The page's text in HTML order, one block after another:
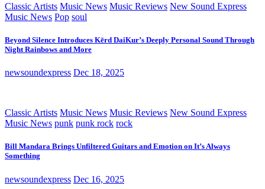
Classic Artists Music News Music Reviews New Sound Express
Music News Pop soul
Beyond Silence Introduces Kērd DaiKur’s Deeply Personal Sound Through
Night Rainbows and More
newsoundexpress Dec 18, 2025
Classic Artists Music News Music Reviews New Sound Express
Music News punk punk rock rock
Bill Mandara Brings Unfiltered Guitars and Emotion on It’s Always
Something
newsoundexpress Dec 16, 2025